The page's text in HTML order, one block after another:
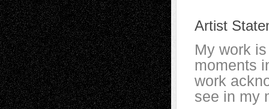
Artist
My work
moments
work
see in my